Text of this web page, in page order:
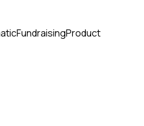
FundraisingProduct